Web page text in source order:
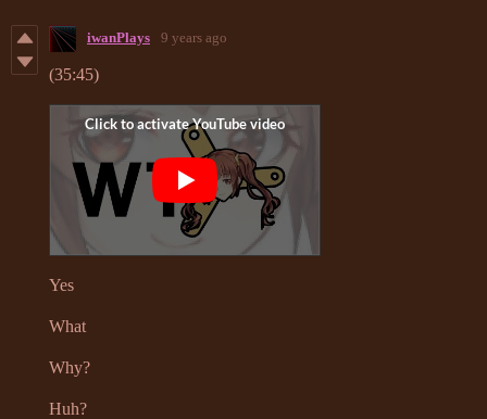
iwanPlays 9 years ago
(35:45)
Yes
What
Why?
Huh?